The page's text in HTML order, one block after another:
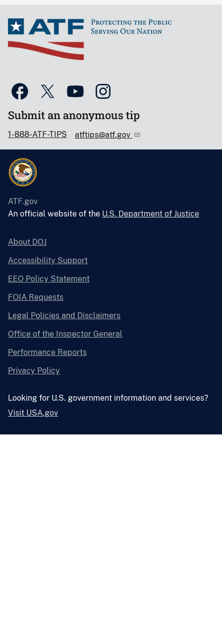
Submit an anonymous tip
1-888-ATF-TIPS atftips@atf.gov
ATF.gov
An official website of the U.S. Department of Justice
About DOJ
Accessibility Support
EEO Policy Statement
FOIA Requests
Legal Policies and Disclaimers
Office of the Inspector General
Performance Reports
Privacy Policy
Looking for U.S. government information and services?
Visit USA.gov